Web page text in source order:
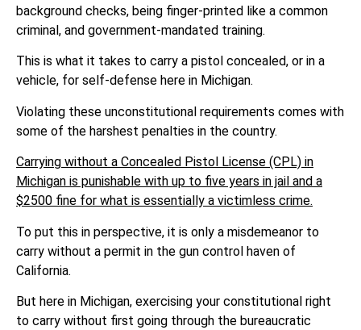
background checks, being finger-printed like a common
criminal, and government-mandated training.
This is what it takes to carry a pistol concealed, or in a
vehicle, for self-defense here in Michigan.
Violating these unconstitutional requirements comes with
some of the harshest penalties in the country.
Carrying without a Concealed Pistol License (CPL) in
Michigan is punishable with up to five years in jail and a
$2500 fine for what is essentially a victimless crime.
To put this in perspective, it is only a misdemeanor to
carry without a permit in the gun control haven of
California.
But here in Michigan, exercising your constitutional right
to carry without first going through the bureaucratic